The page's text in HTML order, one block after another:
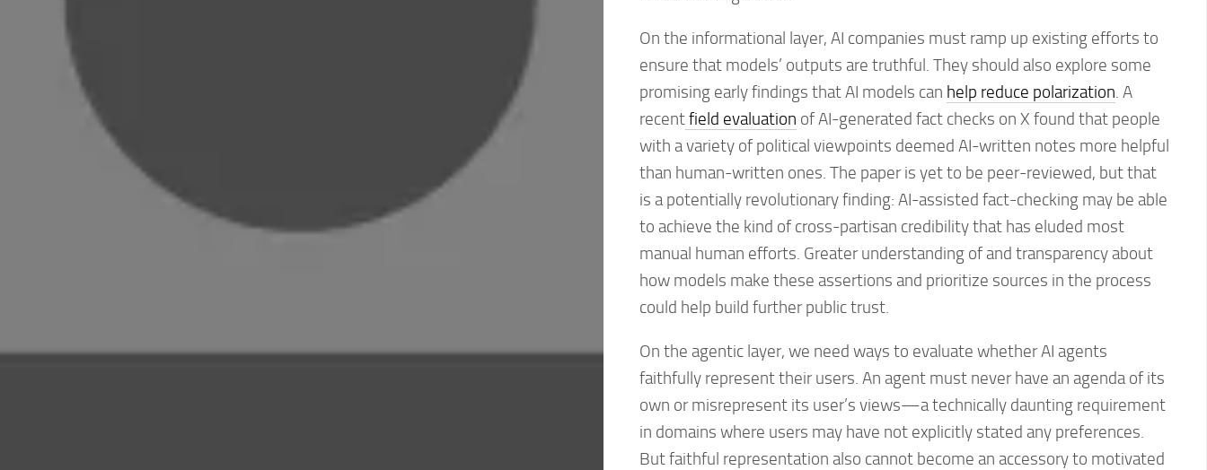
On the informational layer, AI companies must ramp up existing efforts to
ensure that models’ outputs are truthful. They should also explore some
promising early findings that AI models can help reduce polarization. A
recentfield evaluation of AI-generated fact checks on X found that people
with a variety of political viewpoints deemed AI-written notes more helpful
than human-written ones. The paper is yet to be peer-reviewed, but that
is a potentially revolutionary finding: AI-assisted fact-checking may be able
to achieve the kind of cross-partisan credibility that has eluded most
manual human efforts. Greater understanding of and transparency about
how models make these assertions and prioritize sources in the process
could help build further public trust.
On the agentic layer, we need ways to evaluate whether AI agents
faithfully represent their users. An agent must never have an agenda of its
own or misrepresent its user’s views—a technically daunting requirement
in domains where users may have not explicitly stated any preferences.
But faithful representation also cannot become an accessory to motivated